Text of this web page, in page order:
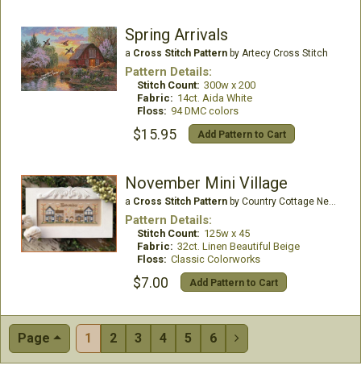
Spring Arrivals
a Cross Stitch Patternby Artecy Cross Stitch
Pattern Details:
Stitch Count: 300w x 200
Fabric: 14ct. Aida White
Floss: 94 DMC colors
$15.95 Add Pattern to Cart
November Mini Village
a Cross Stitch Patternby Country Cottage Needleworks
Pattern Details:
Stitch Count: 125w x 45
Fabric: 32ct. Linen Beautiful Beige
Floss: Classic Colorworks
$7.00 Add Pattern to Cart
Page 1 2 3 4 5 6 